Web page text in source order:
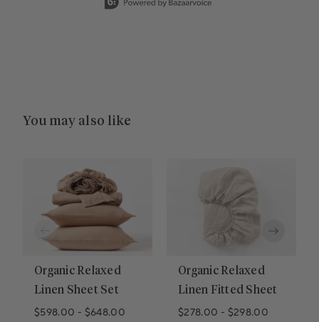
You may also like
Organic Relaxed
Linen Sheet Set
$598.00 - $648.00
Organic Relaxed
Linen Fitted Sheet
$278.00 - $298.00